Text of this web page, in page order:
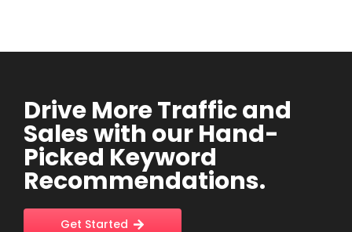
Drive More Traffic and
Sales with our Hand-
Picked Keyword
Recommendations.
Get Started